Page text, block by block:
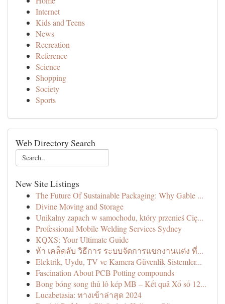
Internet
Kids and Teens
News
Recreation
Reference
Science
Shopping
Society
Sports
Web Directory Search
New Site Listings
The Future Of Sustainable Packaging: Why Gable ...
Divine Moving and Storage
Unikalny zapach w samochodu, który przenieś Cię...
Professional Mobile Welding Services Sydney
KQXS: Your Ultimate Guide
ห้า เคล็ดลับ วิธีการ ระบบจัดการแขกงานแต่ง ที่...
Elektrik, Uydu, TV ve Kamera Güvenlik Sistemler...
Fascination About PCB Potting compounds
Bong bóng song thủ lô kép MB – Kết quả Xổ số 12...
Lucabetasia: ทางเข้าล่าสุด 2024